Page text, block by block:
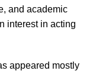
and academic
interest in acting
appeared mostly